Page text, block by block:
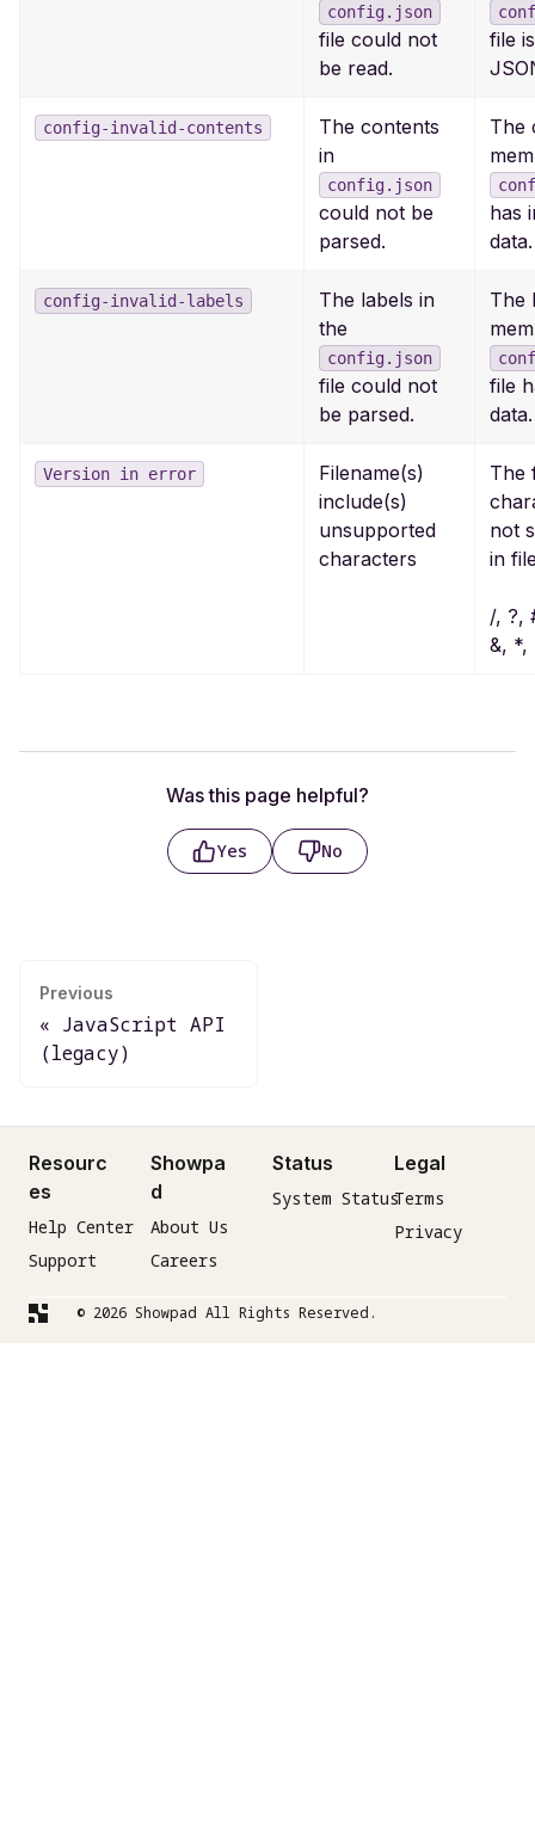
config.json
file could not
be read.
file
config-invalid-contents
The contents
in
config.json
could not be
parsed.
The
has
data.
config-invalid-labels
The labels in
the
config.json
file could not
be parsed.
The
file
data.
Version in error
Filename(s)
include(s)
unsupported
characters
The
not
in
/, ?,
&, *,
Was this page helpful?
Yes No
Previous
JavaScript API
(legacy)
Resourc
es
Help Center
Support
Showpa
d
About Us
Careers
Status
System Status
Legal
Terms
Privacy
© 2026 Showpad All Rights Reserved.